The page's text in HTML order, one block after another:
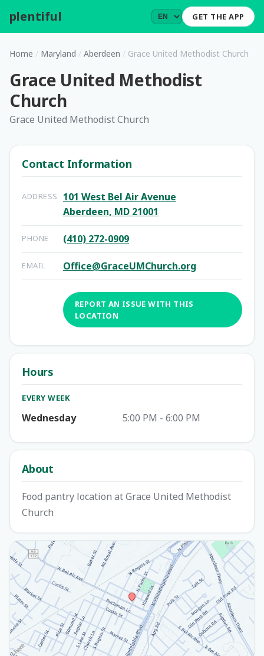
plentiful GET THE APP
Home / Maryland / Aberdeen / Grace United Methodist Church
Grace United Methodist
Church
Grace United Methodist Church
Contact Information
ADDRESS
101 West Bel Air Avenue
Aberdeen, MD 21001
PHONE (410) 272-0909
EMAIL Office@GraceUMChurch.org
REPORT AN ISSUE WITH THIS
LOCATION
Hours
EVERY WEEK
Wednesday 5:00 PM - 6:00 PM
About
Food pantry location at Grace United Methodist
Church